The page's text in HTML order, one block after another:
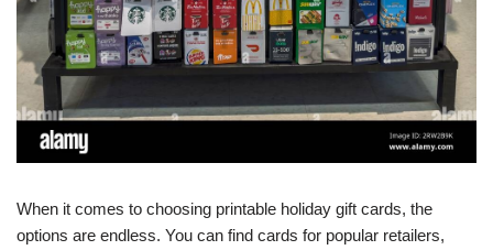
When it comes to choosing printable holiday gift cards, the
options are endless. You can find cards for popular retailers,